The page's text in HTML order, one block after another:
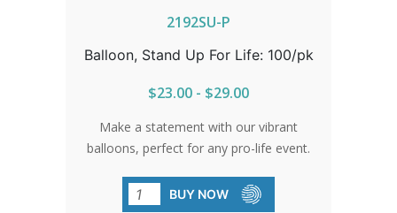
2192SU-P
Balloon, Stand Up For Life: 100/pk
$23.00 - $29.00
Make a statement with our vibrant
balloons, perfect for any pro-life event.
message stands out. Stock up and let
BUY NOW